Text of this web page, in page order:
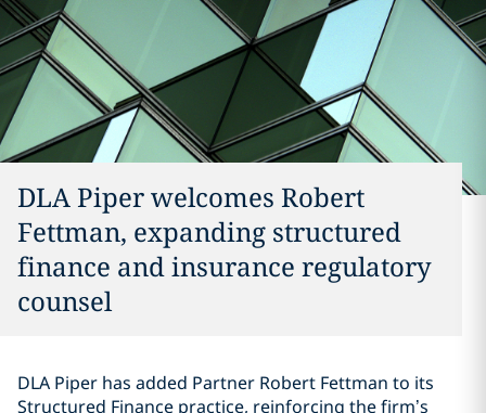
DLA Piper welcomes Robert
Fettman, expanding structured
finance and insurance regulatory
counsel
DLA Piper has added Partner Robert Fettman to its
Structured Finance practice, reinforcing the firm’s